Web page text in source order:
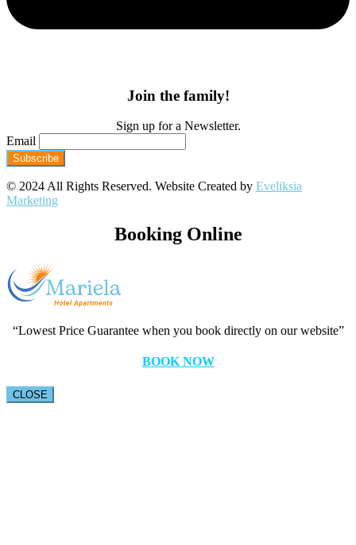
Join the family!
Sign up for a Newsletter.
Email
© 2024 All Rights Reserved. Website Created by Eveliksia
Marketing
Booking Online
“Lowest Price Guarantee when you book directly on our website”
BOOK NOW
CLOSE